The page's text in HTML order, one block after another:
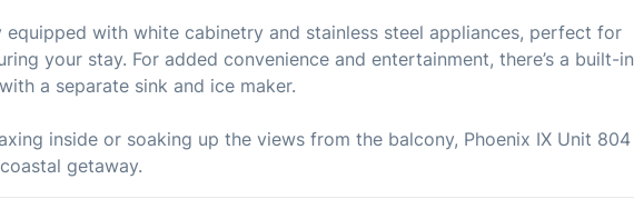
equipped with white cabinetry and stainless steel appliances, perfect for
your stay. For added convenience and entertainment, there’s a built-in
a separate sink and ice maker.
inside or soaking up the views from the balcony, Phoenix IX Unit 804
getaway.